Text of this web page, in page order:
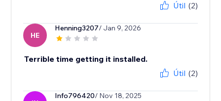
Útil (2)
HE
Henning3207/ Jan 9, 2026
Terrible time getting it installed.
Útil (2)
Info796420/ Nov 18, 2025